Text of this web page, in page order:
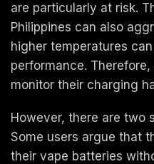
are particularly at risk.
Philippines can also
higher temperatures
performance.
monitor their charging
However, there are two
Some users argue that
their vape batteries